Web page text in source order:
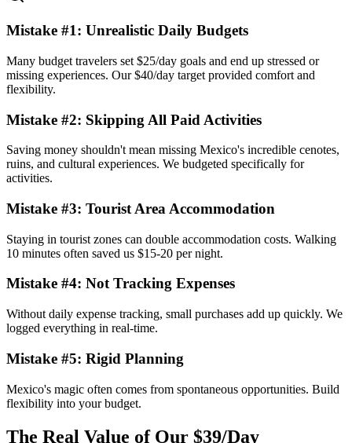
Mistake #1: Unrealistic Daily Budgets
Many budget travelers set $25/day goals and end up stressed or
missing experiences. Our $40/day target provided comfort and
flexibility.
Mistake #2: Skipping All Paid Activities
Saving money shouldn't mean missing Mexico's incredible cenotes,
ruins, and cultural experiences. We budgeted specifically for
activities.
Mistake #3: Tourist Area Accommodation
Staying in tourist zones can double accommodation costs. Walking
10 minutes often saved us $15-20 per night.
Mistake #4: Not Tracking Expenses
Without daily expense tracking, small purchases add up quickly. We
logged everything in real-time.
Mistake #5: Rigid Planning
Mexico's magic often comes from spontaneous opportunities. Build
flexibility into your budget.
The Real Value of Our $39/Day